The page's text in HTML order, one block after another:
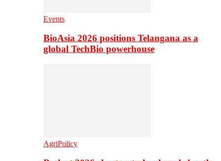
Events
BioAsia 2026 positions Telangana as a
global TechBio powerhouse
AgriPolicy